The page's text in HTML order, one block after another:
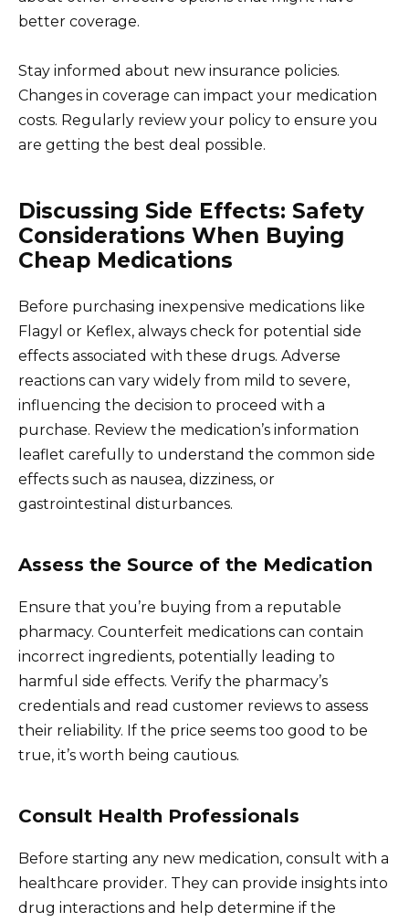
better coverage.
Stay informed about new insurance policies.
Changes in coverage can impact your medication
costs. Regularly review your policy to ensure you
are getting the best deal possible.
Discussing Side Effects: Safety
Considerations When Buying
Cheap Medications
Before purchasing inexpensive medications like
Flagyl or Keflex, always check for potential side
effects associated with these drugs. Adverse
reactions can vary widely from mild to severe,
influencing the decision to proceed with a
purchase. Review the medication’s information
leaflet carefully to understand the common side
effects such as nausea, dizziness, or
gastrointestinal disturbances.
Assess the Source of the Medication
Ensure that you’re buying from a reputable
pharmacy. Counterfeit medications can contain
incorrect ingredients, potentially leading to
harmful side effects. Verify the pharmacy’s
credentials and read customer reviews to assess
their reliability. If the price seems too good to be
true, it’s worth being cautious.
Consult Health Professionals
Before starting any new medication, consult with a
healthcare provider. They can provide insights into
drug interactions and help determine if the